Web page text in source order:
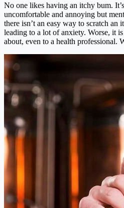
No one likes having an itchy bum.
uncomfortable and annoying but
there isn’t an easy way to scratch
leading to a lot of anxiety. Worse, it
about, even to a health professional.